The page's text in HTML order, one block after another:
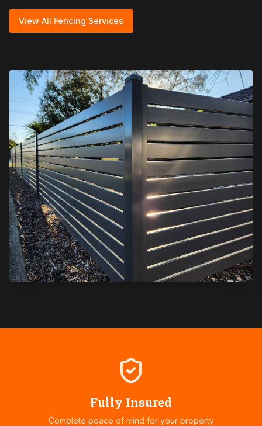
View All Fencing Services
Fully Insured
Complete peace of mind for your property